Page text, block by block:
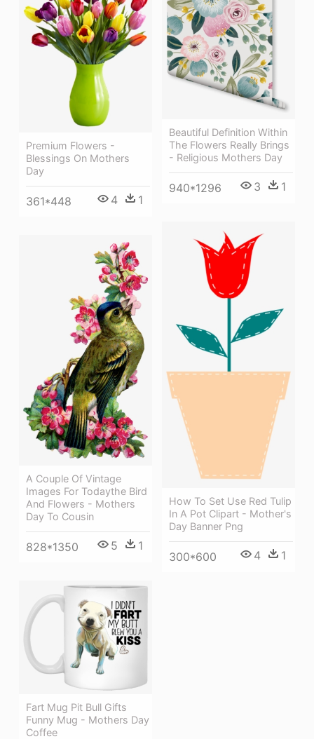
Beautiful Definition Within
The Flowers Really Brings
- Religious Mothers Day
940*1296 3 1
Premium Flowers -
Blessings On Mothers
Day
361*448 4 1
How To Set Use Red Tulip
In A Pot Clipart - Mother's
Day Banner Png
300*600 4 1
A Couple Of Vintage
Images For Todaythe Bird
And Flowers - Mothers
Day To Cousin
828*1350 5 1
Fart Mug Pit Bull Gifts
Funny Mug - Mothers Day
Coffee